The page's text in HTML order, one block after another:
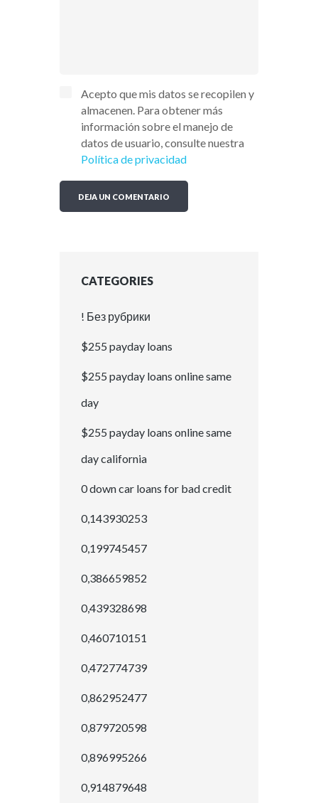
Acepto que mis datos se recopilen y
almacenen. Para obtener más
información sobre el manejo de
datos de usuario, consulte nuestra
Política de privacidad
CATEGORIES
! Без рубрики
$255 payday loans
$255 payday loans online same
day
$255 payday loans online same
day california
0 down car loans for bad credit
0,143930253
0,199745457
0,386659852
0,439328698
0,460710151
0,472774739
0,862952477
0,879720598
0,896995266
0,914879648